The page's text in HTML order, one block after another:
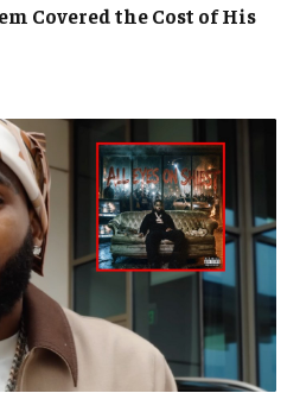
Covered the Cost of His